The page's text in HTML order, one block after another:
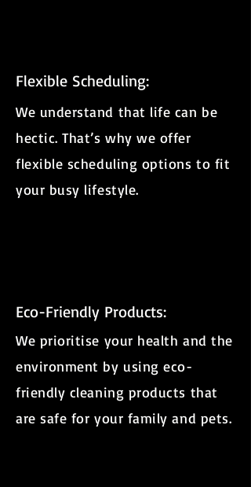
Flexible Scheduling:
We understand that life can be
hectic. That’s why we offer
flexible scheduling options to fit
your busy lifestyle.
Eco-Friendly Products:
We prioritise your health and the
environment by using eco-
friendly cleaning products that
are safe for your family and pets.